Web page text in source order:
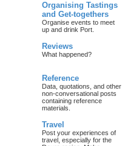
Organising Tastings
and Get-togethers
Organise events to meet
up and drink Port.
Reviews
What happened?
Reference
Data, quotations, and other
non-conversational posts
containing reference
materials.
Travel
Post your experiences of
travel, especially for the